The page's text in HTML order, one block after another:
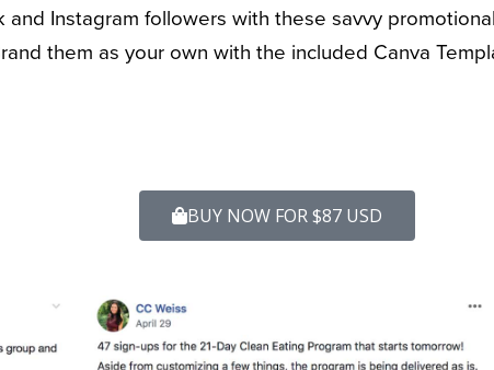
Instagram followers with these savvy
them as your own with the included Canva
BUY NOW FOR $87 USD